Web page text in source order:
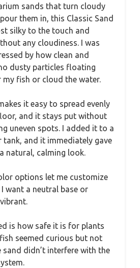
sands that turn cloudy
them in, this Classic Sand
silky to the touch and
any cloudiness. I was
by how clean and
dusty particles floating
fish or cloud the water.
it easy to spread evenly
and it stays put without
uneven spots. I added it to a
tank, and it immediately gave
natural, calming look.
options let me customize
want a neutral base or
is how safe it is for plants
seemed curious but not
sand didn’t interfere with the